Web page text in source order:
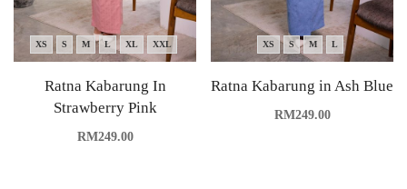
XS S M L XL XXL
Ratna Kabarung In
Strawberry Pink
RM249.00
XS S M L
Ratna Kabarung in Ash Blue
RM249.00